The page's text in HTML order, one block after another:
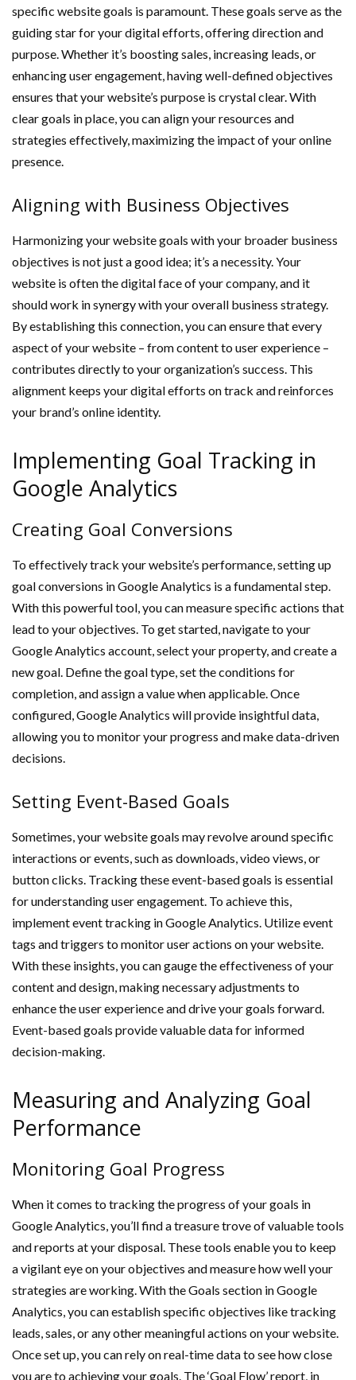
specific website goals is paramount. These goals serve as the
guiding star for your digital efforts, offering direction and
purpose. Whether it’s boosting sales, increasing leads, or
enhancing user engagement, having well-defined objectives
ensures that your website’s purpose is crystal clear. With
clear goals in place, you can align your resources and
strategies effectively, maximizing the impact of your online
presence.
Aligning with Business Objectives
Harmonizing your website goals with your broader business
objectives is not just a good idea; it’s a necessity. Your
website is often the digital face of your company, and it
should work in synergy with your overall business strategy.
By establishing this connection, you can ensure that every
aspect of your website – from content to user experience –
contributes directly to your organization’s success. This
alignment keeps your digital efforts on track and reinforces
your brand’s online identity.
Implementing Goal Tracking in
Google Analytics
Creating Goal Conversions
To effectively track your website’s performance, setting up
goal conversions in Google Analytics is a fundamental step.
With this powerful tool, you can measure specific actions that
lead to your objectives. To get started, navigate to your
Google Analytics account, select your property, and create a
new goal. Define the goal type, set the conditions for
completion, and assign a value when applicable. Once
configured, Google Analytics will provide insightful data,
allowing you to monitor your progress and make data-driven
decisions.
Setting Event-Based Goals
Sometimes, your website goals may revolve around specific
interactions or events, such as downloads, video views, or
button clicks. Tracking these event-based goals is essential
for understanding user engagement. To achieve this,
implement event tracking in Google Analytics. Utilize event
tags and triggers to monitor user actions on your website.
With these insights, you can gauge the effectiveness of your
content and design, making necessary adjustments to
enhance the user experience and drive your goals forward.
Event-based goals provide valuable data for informed
decision-making.
Measuring and Analyzing Goal
Performance
Monitoring Goal Progress
When it comes to tracking the progress of your goals in
Google Analytics, you’ll find a treasure trove of valuable tools
and reports at your disposal. These tools enable you to keep
a vigilant eye on your objectives and measure how well your
strategies are working. With the Goals section in Google
Analytics, you can establish specific objectives like tracking
leads, sales, or any other meaningful actions on your website.
Once set up, you can rely on real-time data to see how close
you are to achieving your goals. The ‘Goal Flow’ report, in